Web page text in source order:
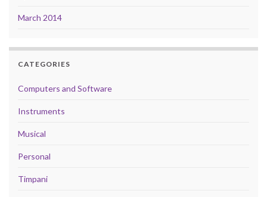
March 2014
CATEGORIES
Computers and Software
Instruments
Musical
Personal
Timpani